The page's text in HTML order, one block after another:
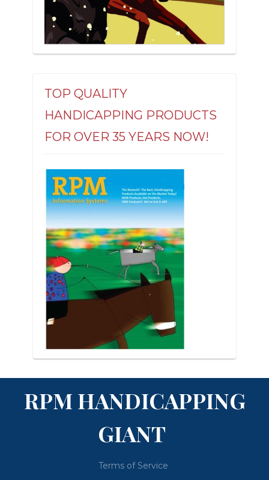
TOP QUALITY
HANDICAPPING PRODUCTS
FOR OVER 35 YEARS NOW!
RPM HANDICAPPING
GIANT
Terms of Service